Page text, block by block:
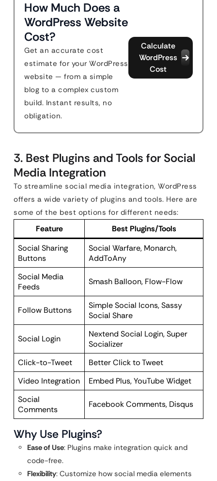
How Much Does a
WordPress Website
Cost?
Get an accurate cost
estimate for your WordPress
website — from a simple
blog to a complex custom
build. Instant results, no
obligation.
Calculate
WordPress
Cost
3. Best Plugins and Tools for Social
Media Integration
To streamline social media integration, WordPress
offers a wide variety of plugins and tools. Here are
some of the best options for different needs:
Feature
Best Plugins/Tools
Social Sharing
Buttons
Social Warfare, Monarch,
AddToAny
Social Media
Feeds
Smash Balloon, Flow-Flow
Follow Buttons
Simple Social Icons, Sassy
Social Share
Social Login
Nextend Social Login, Super
Socializer
Click-to-Tweet
Better Click to Tweet
Video Integration
Embed Plus, YouTube Widget
Social
Comments
Facebook Comments, Disqus
Why Use Plugins?
Ease of Use: Plugins make integration quick and
code-free.
Flexibility: Customize how social media elements